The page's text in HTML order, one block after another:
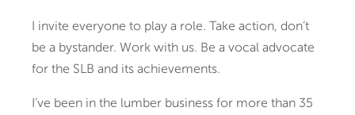
I invite everyone to play a role. Take action, don’t
be a bystander. Work with us. Be a vocal advocate
for the SLB and its achievements.
I’ve been in the lumber business for more than 35